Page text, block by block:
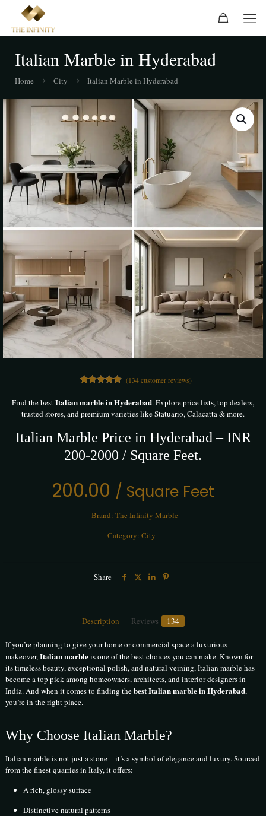
Italian Marble in Hyderabad
Home City Italian Marble in Hyderabad
based on
customer
( 134 customer reviews)
Find the bestItalian marble in Hyderabad. Explore price lists, top dealers,
trusted stores, and premium varieties like Statuario, Calacatta & more.
Italian Marble Price in Hyderabad – INR
200-2000 / Square Feet.
200.00 / Square Feet
Category: City
Brand: The Infinity Marble
Share
Description Reviews 134
If you’re planning to give your home or commercial space a luxurious
makeover,Italian marbleis one of the best choices you can make. Known for
its timeless beauty, exceptional polish, and natural veining, Italian marble has
become a top pick among homeowners, architects, and interior designers in
India. And when it comes to finding thebest Italian marble in Hyderabad,
you’re in the right place.
Why Choose Italian Marble?
Italian marble is not just a stone—it’s a symbol of elegance and luxury. Sourced
from the finest quarries in Italy, it offers:
A rich, glossy surface
Distinctive natural patterns